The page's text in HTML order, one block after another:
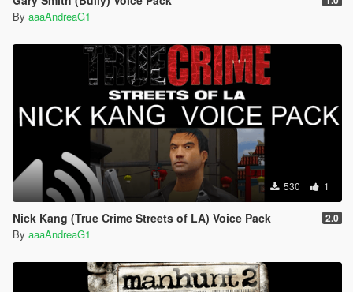
By aaaAndreaG1
530 1
Nick Kang (True Crime Streets of LA) Voice Pack 2.0
By aaaAndreaG1